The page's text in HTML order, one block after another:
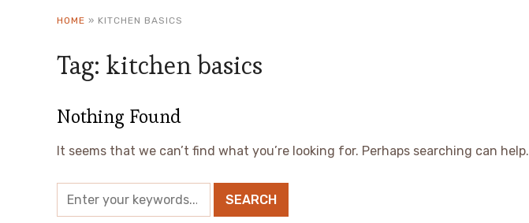
HOME » KITCHEN BASICS
Tag: kitchen basics
Nothing Found
It seems that we can’t find what you’re looking for. Perhaps searching can help.